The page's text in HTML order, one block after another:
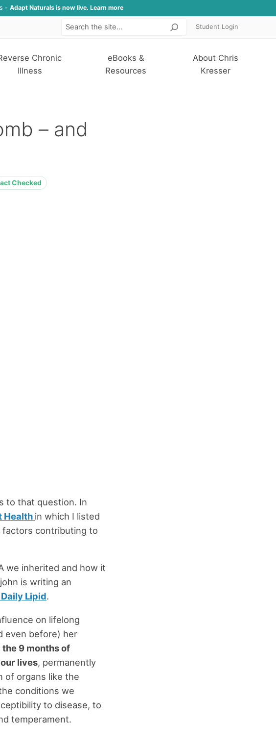
- Adapt Naturals is now live. Learn more
SearchStudent Login
Chronic
Illness
eBooks &
Resources
About Chris
Kresser
– and
Checked
to that question. In
Health in which I listed
contributing to
we inherited and how it
is writing an
Lipid.
on lifelong
even before) her
the 9 months of
lives, permanently
of organs like the
conditions we
to disease, to
temperament.